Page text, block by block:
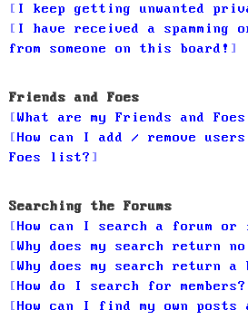
I keep getting unwanted
I have received a spamming
from someone on this board!
Friends and Foes
What are my Friends and
How can I add / remove
Foes list?
Searching the Forums
How can I search a forum or
Why does my search return
Why does my search return a
How do I search for members?
How can I find my own posts